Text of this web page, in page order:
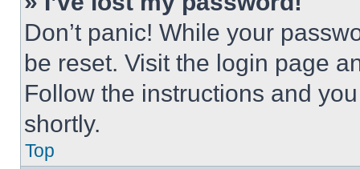
Don’t panic! While your
be reset. Visit the login page
Follow the instructions and
shortly.
Top